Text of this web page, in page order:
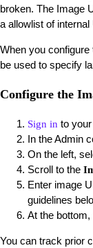
broken. The Image
a allowlist of
When you
be used to specify
Configure the
Sign in to your
In the Admin
On the left,
Scroll to the
Enter image
guidelines
At the
You can track prior